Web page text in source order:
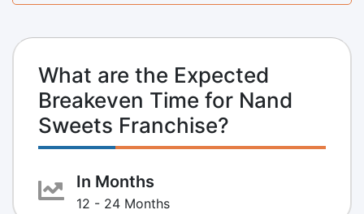
What are the Expected
Breakeven Time for Nand
Sweets Franchise?
In Months
12 - 24 Months